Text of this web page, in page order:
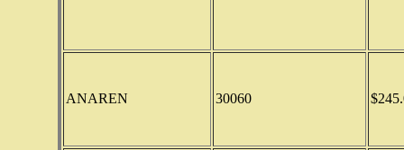
ANAREN 30060